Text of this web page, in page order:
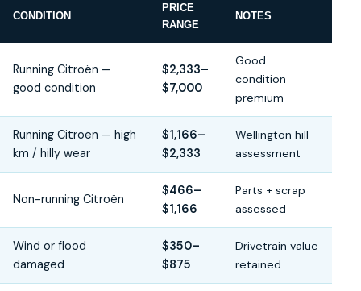
CONDITION
PRICE
RANGE
NOTES
Running Citroën —
good condition
$2,333–
$7,000
Good
condition
premium
Running Citroën — high
km / hilly wear
$1,166–
$2,333
Wellington hill
assessment
Non-running Citroën
$466–
$1,166
Parts + scrap
assessed
Wind or flood
damaged
$350–
$875
Drivetrain value
retained